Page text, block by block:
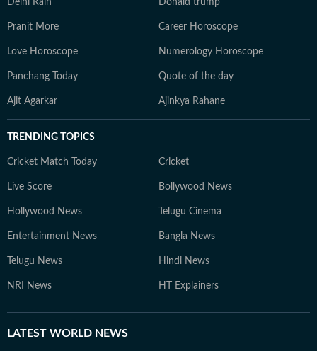
Delhi Rain Donald trump
Pranit More Career Horoscope
Love Horoscope Numerology Horoscope
Panchang Today Quote of the day
Ajit Agarkar Ajinkya Rahane
TRENDING TOPICS
Cricket Match Today Cricket
Live Score Bollywood News
Hollywood News Telugu Cinema
Entertainment News Bangla News
Telugu News Hindi News
NRI News HT Explainers
LATEST WORLD NEWS